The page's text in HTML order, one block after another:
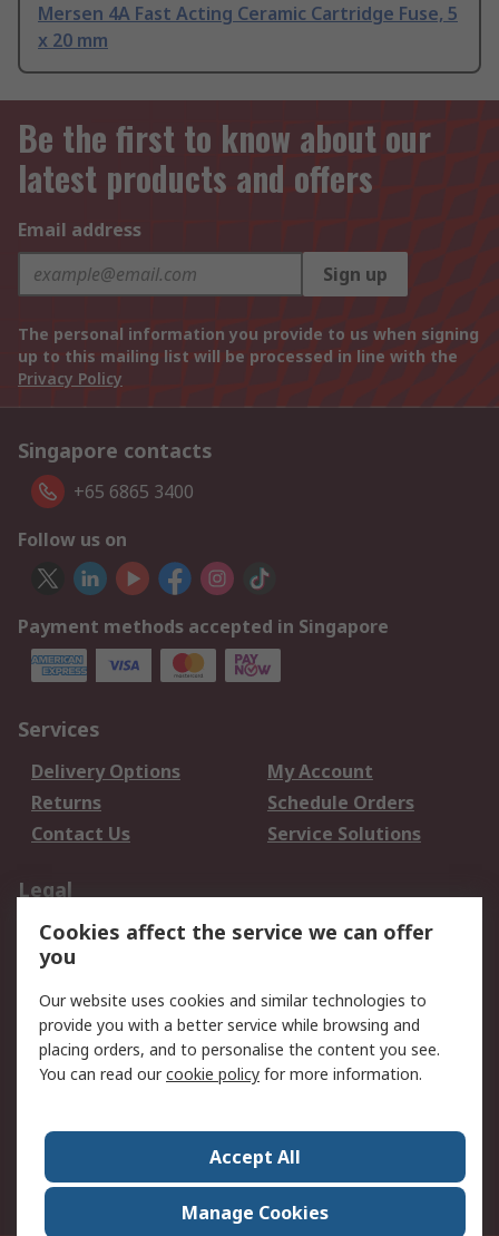
Mersen 4A Fast Acting Ceramic Cartridge Fuse, 5
x 20 mm
Be the first to know about our
latest products and offers
Email address
Sign up
The personal information you provide to us when signing
up to this mailing list will be processed in line with the
Privacy Policy
Singapore contacts
+65 6865 3400
Follow us on
Payment methods accepted in Singapore
Services
Delivery Options
My Account
Returns
Schedule Orders
Contact Us
Service Solutions
Legal
Data Protection
Email Security
Privacy Policy
Terms and Conditions
of Sale
About RS
Press Centre
World Wide
Cookies affect the service we can offer
you
Our website uses cookies and similar technologies to
provide you with a better service while browsing and
placing orders, and to personalise the content you see.
You can read ourcookie policy for more information.
Accept All
Manage Cookies